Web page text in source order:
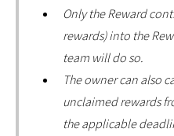
Only the Reward
rewards) into the
team will do so.
The owner can also
unclaimed rewards
the applicable